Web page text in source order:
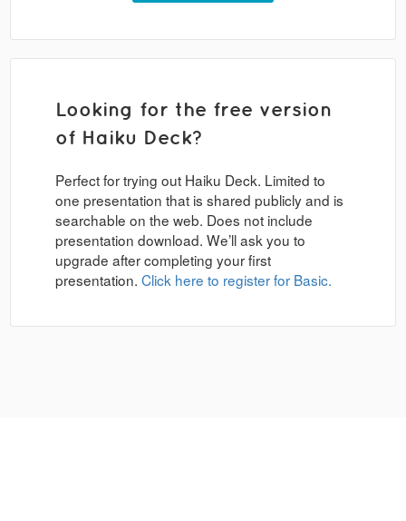
Looking for the free version
of Haiku Deck?
Perfect for trying out Haiku Deck. Limited to
one presentation that is shared publicly and is
searchable on the web. Does not include
presentation download. We’ll ask you to
upgrade after completing your first
presentation. Click here to register for Basic.